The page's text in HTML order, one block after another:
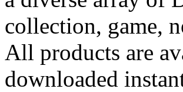
collection, game,
All products are
downloaded